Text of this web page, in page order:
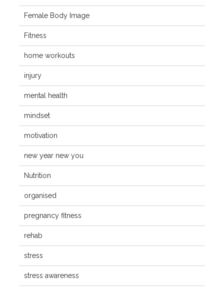
Female Body Image
Fitness
home workouts
injury
mental health
mindset
motivation
new year new you
Nutrition
organised
pregnancy fitness
rehab
stress
stress awareness